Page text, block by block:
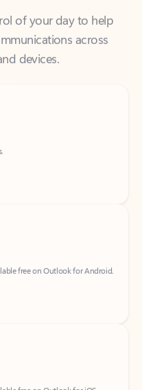
devices.
free on Outlook for iOS.